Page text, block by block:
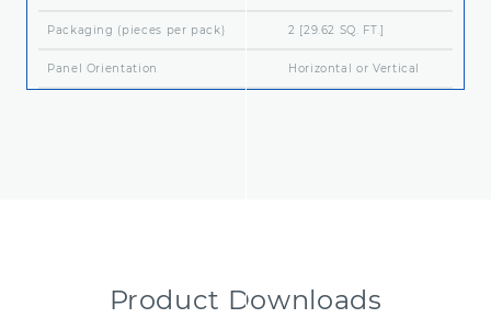
Packaging (pieces per pack) 2 [29.62 SQ. FT.]
Panel Orientation Horizontal or Vertical
Product Downloads